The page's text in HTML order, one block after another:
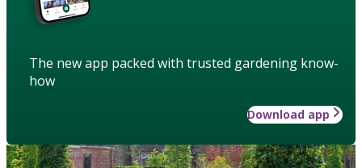
The new app packed with trusted gardening know-
how
Download app